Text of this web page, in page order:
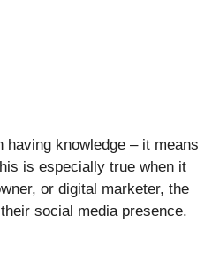
having knowledge – it means
is especially true when it
or digital marketer, the
social media presence.